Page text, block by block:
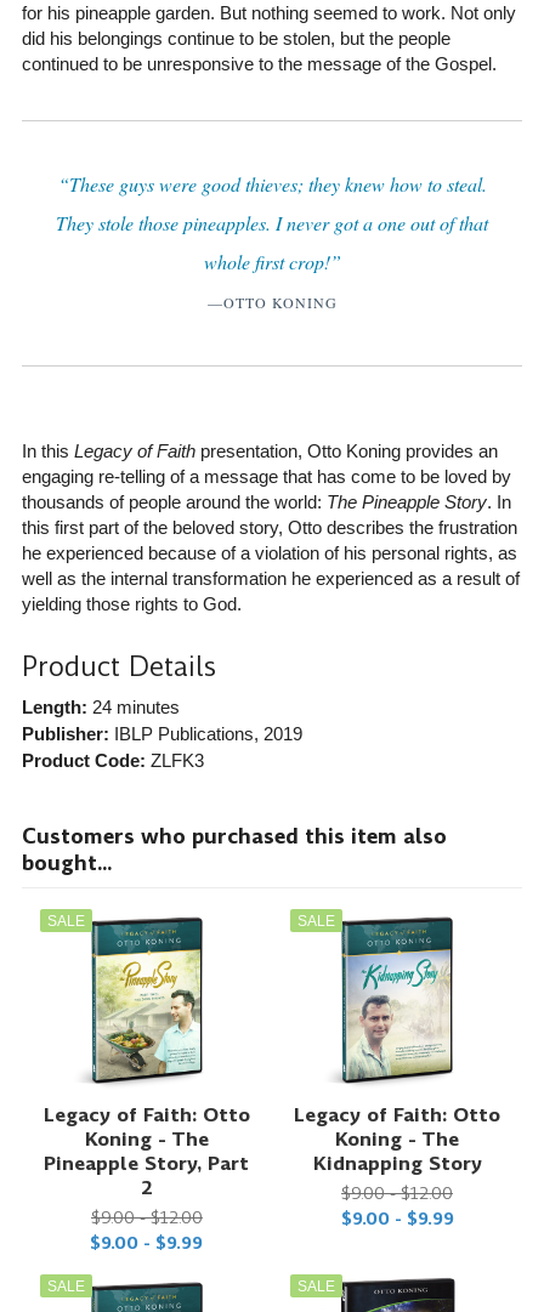
for his pineapple garden. But nothing seemed to work. Not only
did his belongings continue to be stolen, but the people
continued to be unresponsive to the message of the Gospel.
“These guys were good thieves; they knew how to steal.
They stole those pineapples. I never got a one out of that
whole first crop!”
—OTTO KONING
In this Legacy of Faithpresentation, Otto Koning provides an
engaging re-telling of a message that has come to be loved by
thousands of people around the world: The Pineapple Story. In
this first part of the beloved story, Otto describes the frustration
he experienced because of a violation of his personal rights, as
well as the internal transformation he experienced as a result of
yielding those rights to God.
Product Details
Length: 24 minutes
Publisher: IBLP Publications, 2019
Product Code: ZLFK3
Customers who purchased this item also
bought...
SALE
Legacy of Faith: Otto
Koning - The
Pineapple Story, Part
2
$9.00 - $12.00
$9.00 - $9.99
SALE
Legacy of Faith: Otto
Koning - The
Kidnapping Story
$9.00 - $12.00
$9.00 - $9.99
SALE SALE